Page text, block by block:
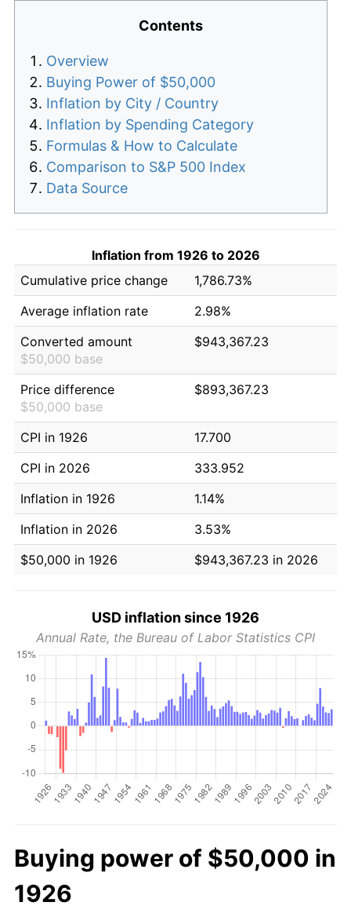
Contents
Overview
Buying Power of $50,000
Inflation by City / Country
Inflation by Spending Category
Formulas & How to Calculate
Comparison to S&P 500 Index
Data Source
Inflation from 1926 to 2026
Cumulative price change
1,786.73%
Average inflation rate
2.98%
Converted amount
$50,000 base
$943,367.23
Price difference
$50,000 base
$893,367.23
CPI in 1926
17.700
CPI in 2026
333.952
Inflation in 1926
1.14%
Inflation in 2026
3.53%
$50,000 in 1926
$943,367.23 in 2026
USD inflation since 1926
Annual Rate, the Bureau of Labor Statistics CPI
Buying power of $50,000 in
1926